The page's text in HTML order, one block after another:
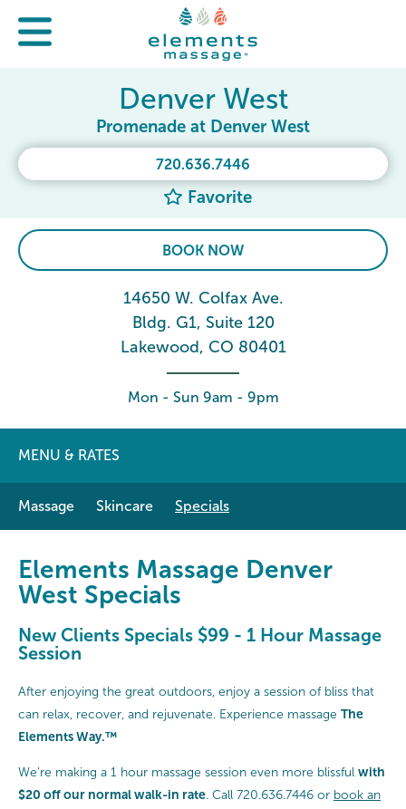
720.636.7446
Favorite
Denver West
Promenade at Denver West
BOOK NOW
14650 W. Colfax Ave.
Bldg. G1, Suite 120
Lakewood, CO 80401
Mon - Sun 9am - 9pm
MENU & RATES
Massage Skincare Specials
Elements Massage Denver
West Specials
New Clients Specials $99 - 1 Hour Massage
Session
After enjoying the great outdoors, enjoy a session of bliss that
can relax, recover, and rejuvenate. Experience massage The
Elements Way.™
We’re making a 1 hour massage session even more blissful with
$20 off our normal walk-in rate . Call 720.636.7446 or book an